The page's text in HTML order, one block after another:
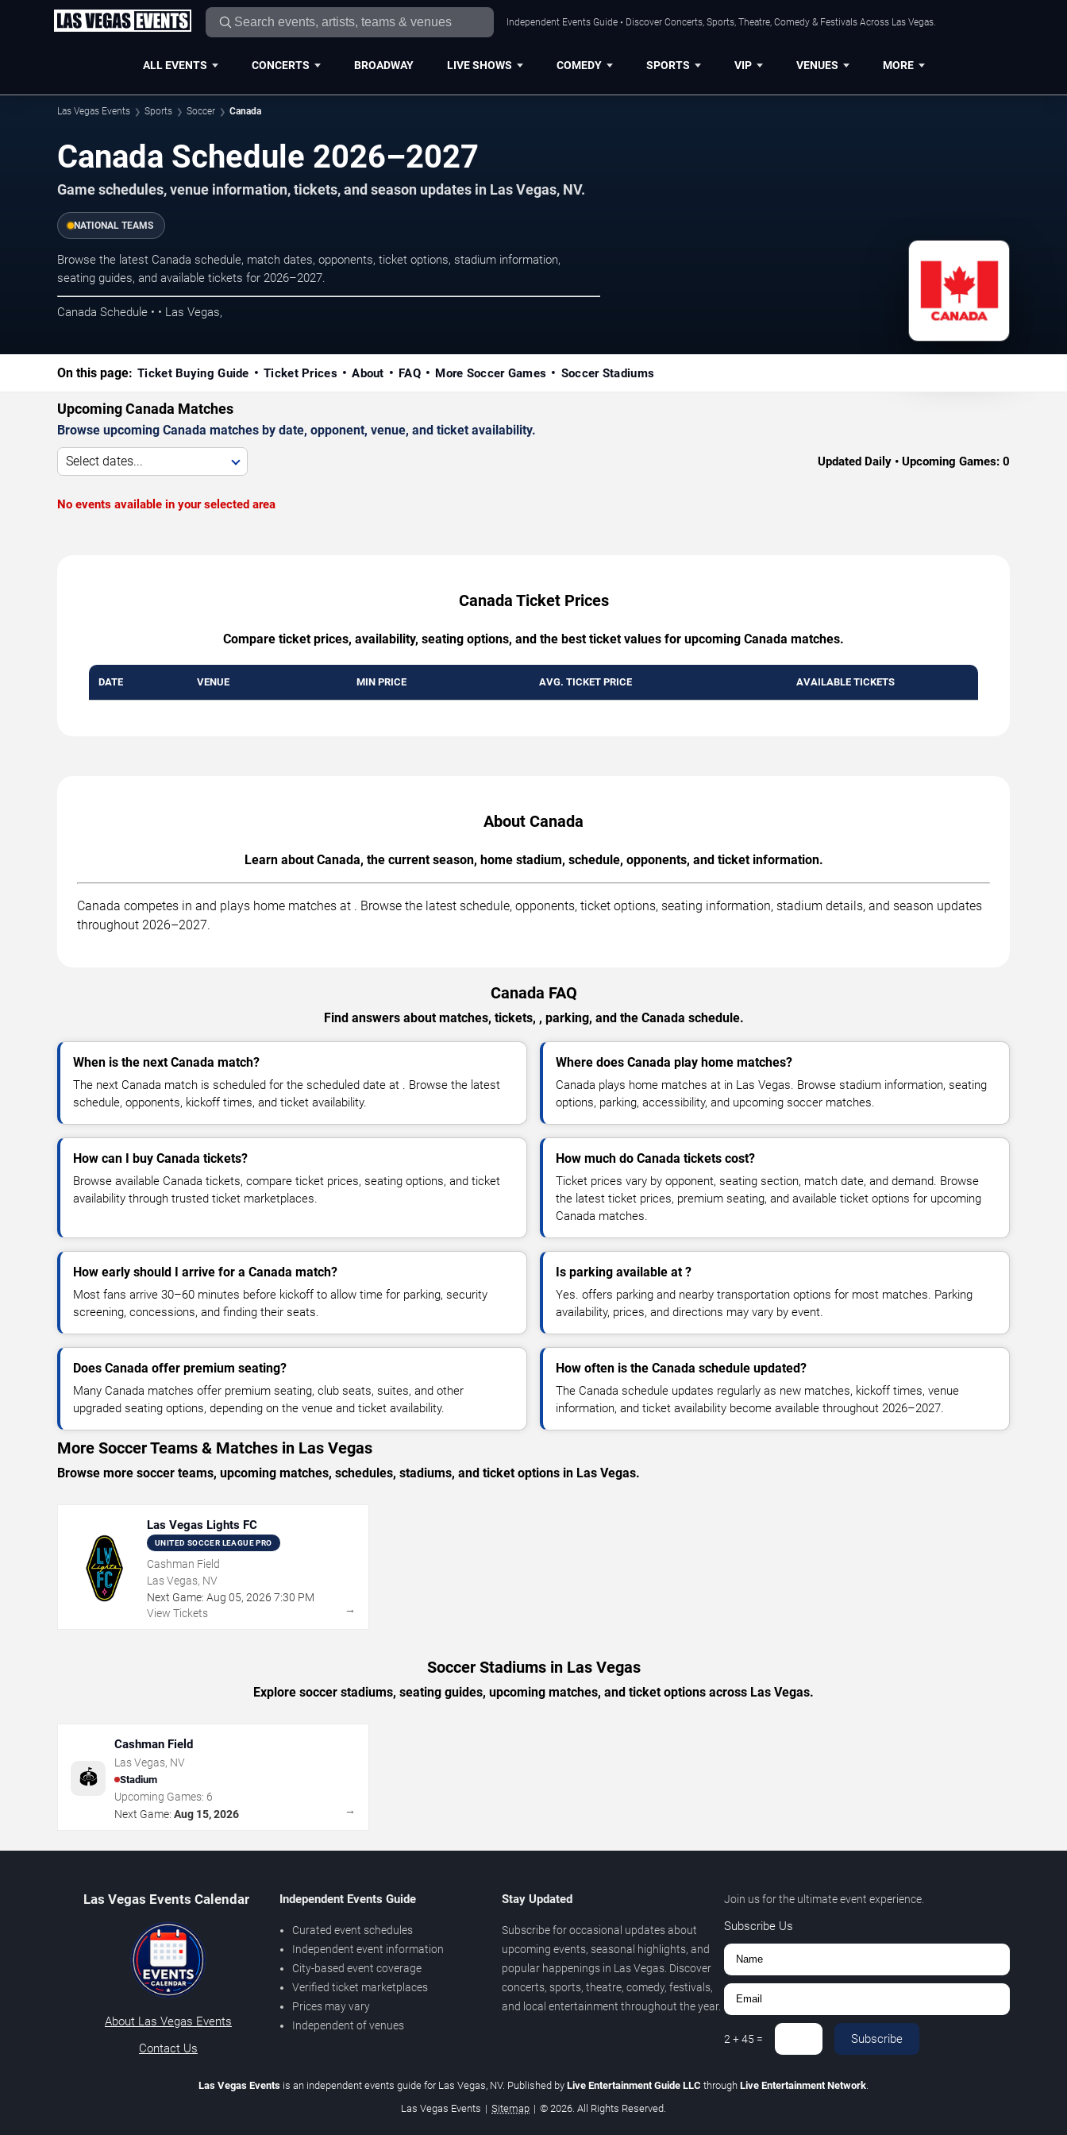
Independent Events Guide • Discover Concerts, Sports, Theatre, Comedy & Festivals Across Las Vegas.
ALL EVENTS CONCERTS BROADWAY LIVE SHOWS COMEDY SPORTS VIP VENUES MORE
Las Vegas Events Sports Soccer Canada
Canada Schedule 2026–2027
Game schedules, venue information, tickets, and season updates in Las Vegas, NV.
NATIONAL TEAMS
Browse the latest Canada schedule, match dates, opponents, ticket options, stadium information,
seating guides, and available tickets for 2026–2027.
Canada Schedule • • Las Vegas,
On this page: Ticket Buying Guide Ticket Prices About FAQ More Soccer Games Soccer Stadiums
Upcoming Canada Matches
Browse upcoming Canada matches by date, opponent, venue, and ticket availability.
Select dates... Updated Daily • Upcoming Games: 0
No events available in your selected area
Canada Ticket Prices
Compare ticket prices, availability, seating options, and the best ticket values for upcoming Canada matches.
DATE VENUE MIN PRICE AVG. TICKET PRICE AVAILABLE TICKETS
About Canada
Learn about Canada, the current season, home stadium, schedule, opponents, and ticket information.
Canada competes in and plays home matches at . Browse the latest schedule, opponents, ticket options, seating information, stadium details, and season updates
throughout 2026–2027.
Canada FAQ
Find answers about matches, tickets, , parking, and the Canada schedule.
When is the next Canada match?
The next Canada match is scheduled for the scheduled date at . Browse the latest
schedule, opponents, kickoff times, and ticket availability.
Where does Canada play home matches?
Canada plays home matches at in Las Vegas. Browse stadium information, seating
options, parking, accessibility, and upcoming soccer matches.
How can I buy Canada tickets?
Browse available Canada tickets, compare ticket prices, seating options, and ticket
availability through trusted ticket marketplaces.
How much do Canada tickets cost?
Ticket prices vary by opponent, seating section, match date, and demand. Browse
the latest ticket prices, premium seating, and available ticket options for upcoming
Canada matches.
How early should I arrive for a Canada match?
Most fans arrive 30–60 minutes before kickoff to allow time for parking, security
screening, concessions, and finding their seats.
Is parking available at ?
Yes. offers parking and nearby transportation options for most matches. Parking
availability, prices, and directions may vary by event.
Does Canada offer premium seating?
Many Canada matches offer premium seating, club seats, suites, and other
upgraded seating options, depending on the venue and ticket availability.
How often is the Canada schedule updated?
The Canada schedule updates regularly as new matches, kickoff times, venue
information, and ticket availability become available throughout 2026–2027.
More Soccer Teams & Matches in Las Vegas
Browse more soccer teams, upcoming matches, schedules, stadiums, and ticket options in Las Vegas.
Las Vegas Lights FC
UNITED SOCCER LEAGUE PRO
Cashman Field
Las Vegas, NV
Next Game: Aug 05, 2026 7:30 PM
View Tickets
→
Soccer Stadiums in Las Vegas
Explore soccer stadiums, seating guides, upcoming matches, and ticket options across Las Vegas.
🏟️
Cashman Field
Las Vegas, NV
Stadium
Upcoming Games: 6
Next Game: Aug 15, 2026 →
Las Vegas Events Calendar
About Las Vegas Events
Contact Us
Independent Events Guide
Curated event schedules
Independent event information
City-based event coverage
Verified ticket marketplaces
Prices may vary
Independent of venues
Stay Updated
Subscribe for occasional updates about
upcoming events, seasonal highlights, and
popular happenings in Las Vegas. Discover
concerts, sports, theatre, comedy, festivals,
and local entertainment throughout the year.
Join us for the ultimate event experience.
Subscribe Us
2 +45 = Subscribe
Las Vegas Events is an independent events guide for Las Vegas, NV. Published by Live Entertainment Guide LLC through Live Entertainment Network
Las Vegas Events | Sitemap | © 2026. All Rights Reserved.